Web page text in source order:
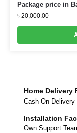
Package price in
৳ 20,000.00
Home Delivery
Cash On Delivery
Installation
Own Support